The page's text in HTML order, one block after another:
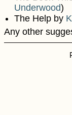
Underwood)
The Help by
Any other